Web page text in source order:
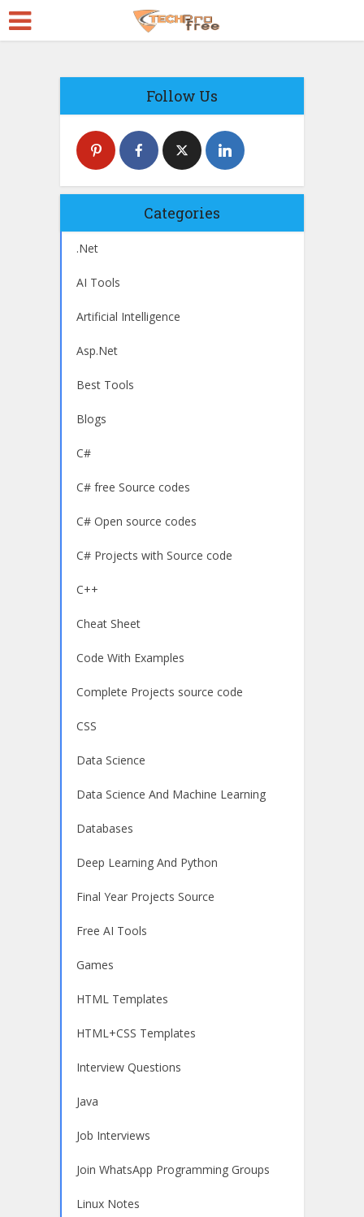
Follow Us
Categories
.Net
AI Tools
Artificial Intelligence
Asp.Net
Best Tools
Blogs
C#
C# free Source codes
C# Open source codes
C# Projects with Source code
C++
Cheat Sheet
Code With Examples
Complete Projects source code
CSS
Data Science
Data Science And Machine Learning
Databases
Deep Learning And Python
Final Year Projects Source
Free AI Tools
Games
HTML Templates
HTML+CSS Templates
Interview Questions
Java
Job Interviews
Join WhatsApp Programming Groups
Linux Notes